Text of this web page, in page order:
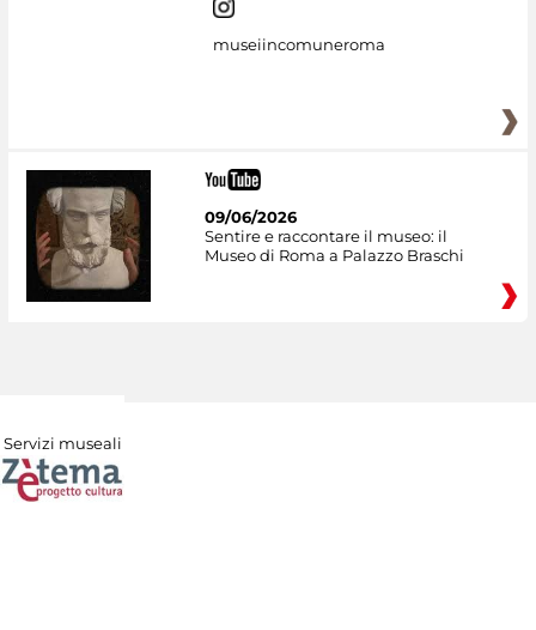
museiincomuneroma
09/06/2026
Sentire e raccontare il museo: il
Museo di Roma a Palazzo Braschi
Servizi museali